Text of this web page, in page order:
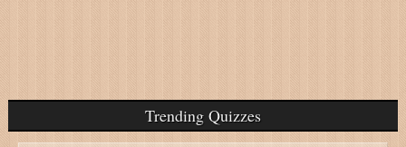
Trending Quizzes